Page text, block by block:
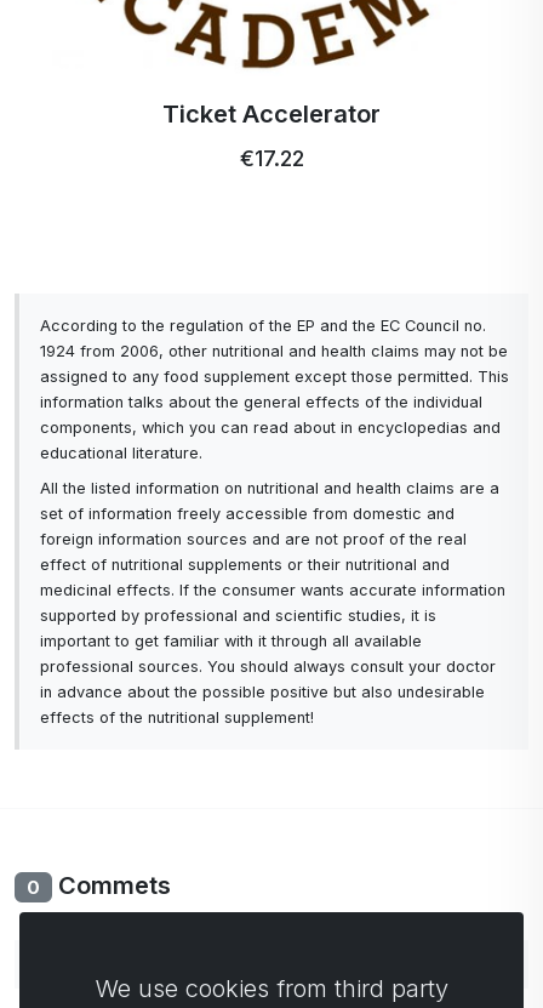
Ticket Accelerator
€17.22
According to the regulation of the EP and the EC Council no.
1924 from 2006, other nutritional and health claims may not be
assigned to any food supplement except those permitted. This
information talks about the general effects of the individual
components, which you can read about in encyclopedias and
educational literature.
All the listed information on nutritional and health claims are a
set of information freely accessible from domestic and
foreign information sources and are not proof of the real
effect of nutritional supplements or their nutritional and
medicinal effects. If the consumer wants accurate information
supported by professional and scientific studies, it is
important to get familiar with it through all available
professional sources. You should always consult your doctor
in advance about the possible positive but also undesirable
effects of the nutritional supplement!
0 Commets
We use cookies from third party